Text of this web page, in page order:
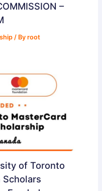
–
/ Byroot
of Toronto
Scholars